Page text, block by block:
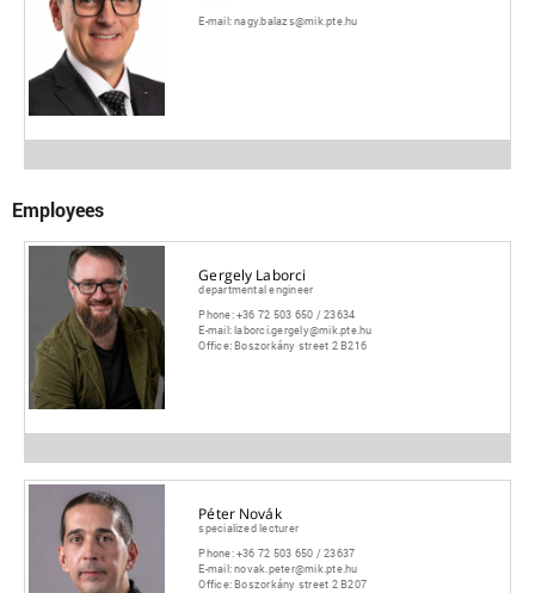
E-mail:nagy.balazs@mik.pte.hu
Employees
Gergely Laborci
departmental engineer
Phone:+36 72 503 650 / 23634
E-mail:laborci.gergely@mik.pte.hu
Office:Boszorkány street 2 B216
Péter Novák
specialized lecturer
Phone:+36 72 503 650 / 23637
E-mail:novak.peter@mik.pte.hu
Office:Boszorkány street 2 B207